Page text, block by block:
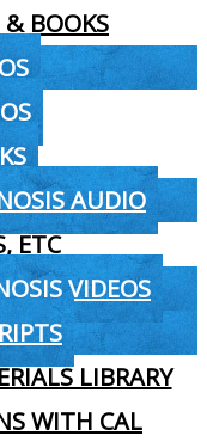
BOOKS
AUDIO
ETC
VIDEOS
LIBRARY
WITH CAL